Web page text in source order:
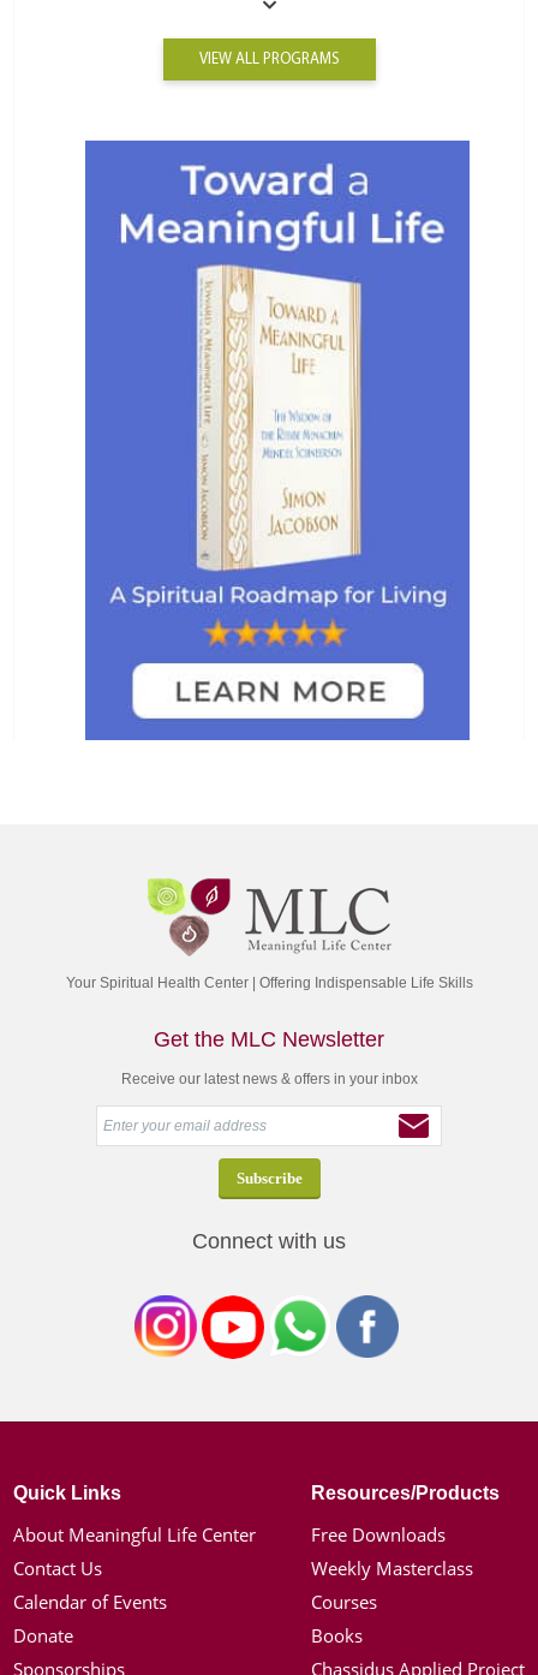
VIEW ALL PROGRAMS
Your Spiritual Health Center | Offering Indispensable Life Skills
Get the MLC Newsletter
Receive our latest news & offers in your inbox
Connect with us
Quick Links
About Meaningful Life Center
Contact Us
Calendar of Events
Donate
Sponsorships
Resources/Products
Free Downloads
Weekly Masterclass
Courses
Books
Chassidus Applied Project